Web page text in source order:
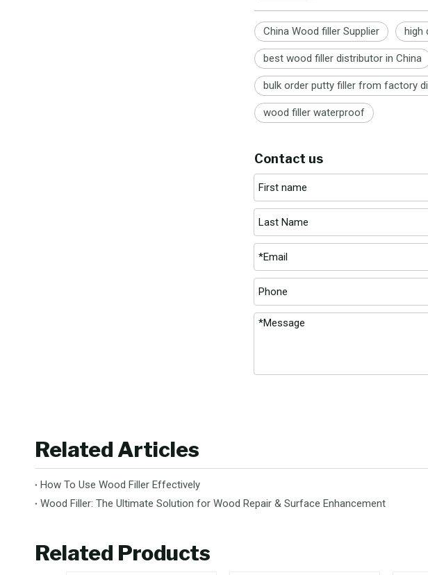
China Wood filler Supplier high
best wood filler distributor in China
bulk order putty filler from factory
wood filler waterproof
Contact us
Related Articles
How To Use Wood Filler Effectively
Wood Filler: The Ultimate Solution for Wood Repair & Surface Enhancement
Related Products